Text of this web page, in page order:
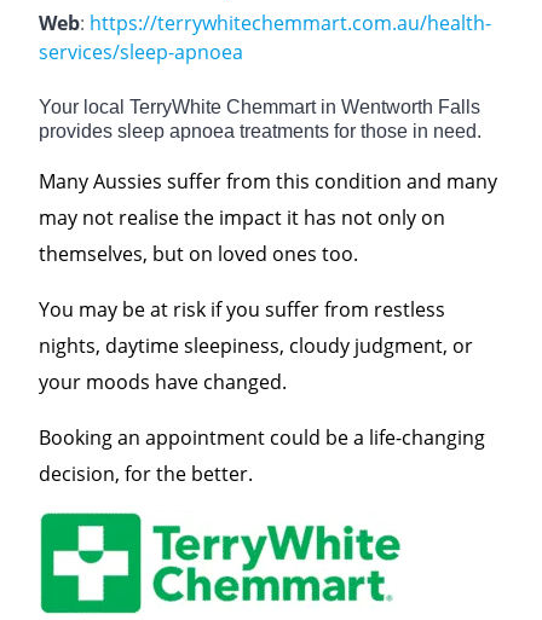
Web: https://terrywhitechemmart.com.au/health-
services/sleep-apnoea
Your local TerryWhite Chemmart in Wentworth Falls
provides sleep apnoea treatments for those in need.
Many Aussies suffer from this condition and many
may not realise the impact it has not only on
themselves, but on loved ones too.
You may be at risk if you suffer from restless
nights, daytime sleepiness, cloudy judgment, or
your moods have changed.
Booking an appointment could be a life-changing
decision, for the better.